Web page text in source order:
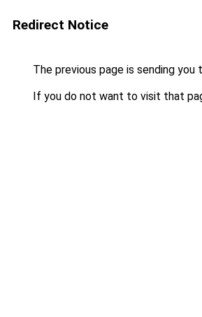
Redirect Notice
The previous page is sending you
If you do not want to visit that